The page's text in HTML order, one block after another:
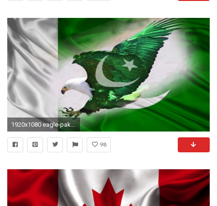
1920x1080 eagle-pakistani-flag-wallpapers-free-hd
98